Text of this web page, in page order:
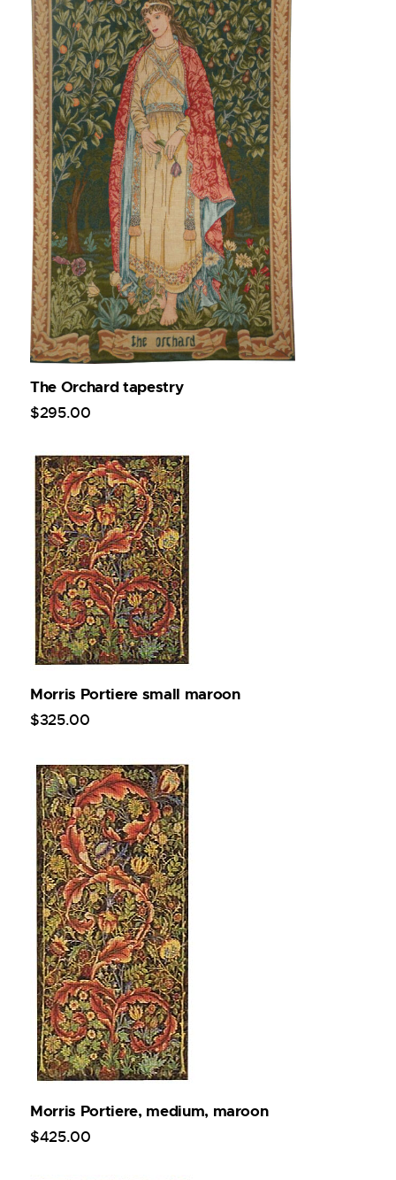
The Orchard tapestry
$295.00
Morris Portiere small maroon
$325.00
Morris Portiere, medium, maroon
$425.00